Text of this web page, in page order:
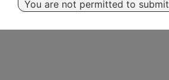
You are not permitted to